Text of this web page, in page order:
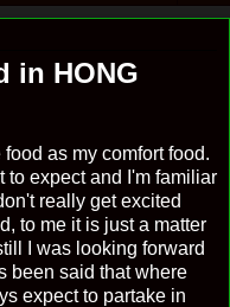
in HONG
as my comfort food.
to expect and I'm familiar
really get excited
to me it is just a matter
I was looking forward
been said that where
expect to partake in